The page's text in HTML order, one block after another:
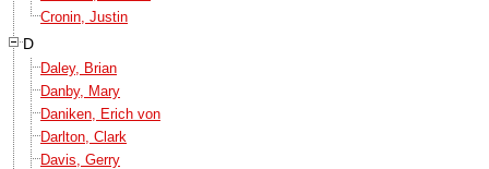
Cronin, Justin
D
Daley, Brian
Danby, Mary
Daniken, Erich von
Darlton, Clark
Davis, Gerry